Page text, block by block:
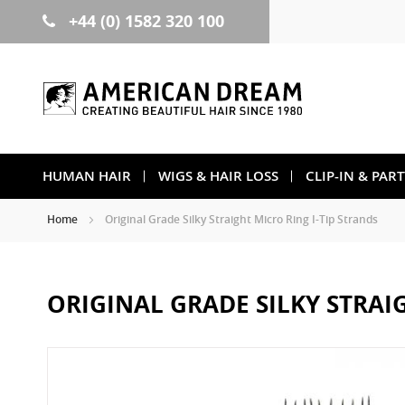
Skip +44 (0) 1582 320 100
HUMAN HAIR WIGS & HAIR LOSS CLIP-IN &
Home Original Grade Silky Straight Micro Ring I-Tip Strands
ORIGINAL GRADE SILKY